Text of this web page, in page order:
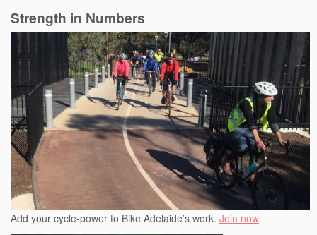
Strength in Numbers
Add your cycle-power to Bike Adelaide’s work. Join now